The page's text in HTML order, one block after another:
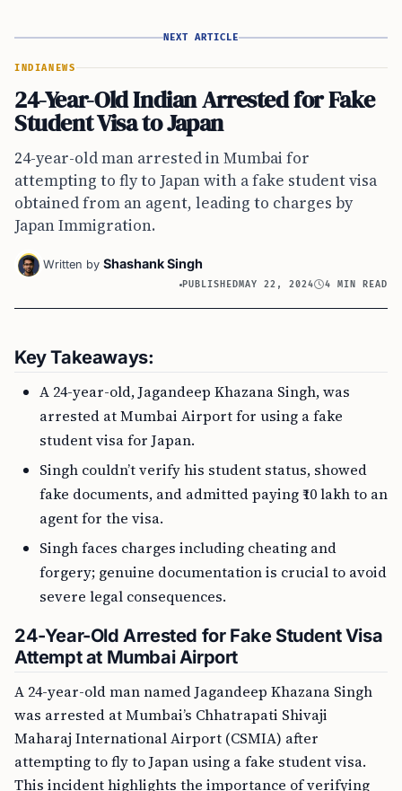
NEXT ARTICLE
INDIANEWS
24-Year-Old Indian Arrested for Fake
Student Visa to Japan
24-year-old man arrested in Mumbai for
attempting to fly to Japan with a fake student visa
obtained from an agent, leading to charges by
Japan Immigration.
Written by Shashank Singh
PUBLISHEDMAY 22, 2024 4 MIN READ
Key Takeaways:
A 24-year-old, Jagandeep Khazana Singh, was
arrested at Mumbai Airport for using a fake
student visa for Japan.
Singh couldn’t verify his student status, showed
fake documents, and admitted paying ₹10 lakh to an
agent for the visa.
Singh faces charges including cheating and
forgery; genuine documentation is crucial to avoid
severe legal consequences.
24-Year-Old Arrested for Fake Student Visa
Attempt at Mumbai Airport
A 24-year-old man named Jagandeep Khazana Singh
was arrested at Mumbai’s Chhatrapati Shivaji
Maharaj International Airport (CSMIA) after
attempting to fly to Japan using a fake student visa.
This incident highlights the importance of verifying